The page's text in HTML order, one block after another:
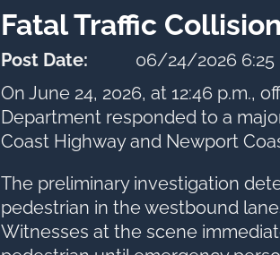
Fatal Traffic Collision
Post Date:
06/24/2026 6:25
On June 24, 2026, at 12:46 p.m.,
Department responded to a
Coast Highway and Newport
The preliminary investigation
pedestrian in the westbound
Witnesses at the scene